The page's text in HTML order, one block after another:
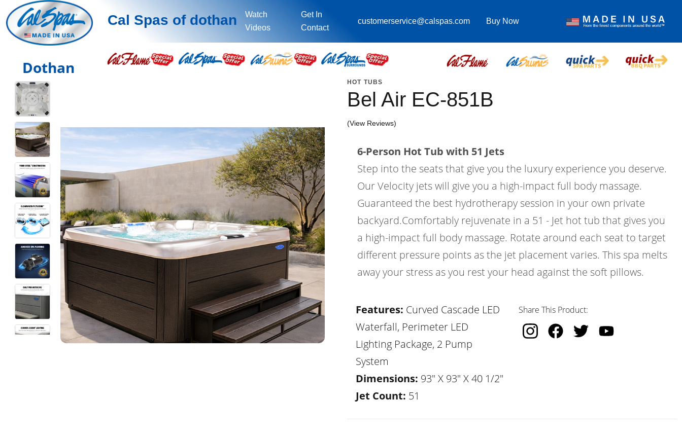
Cal Spas of dothan
Watch
Videos
Get In
Contact
customerservice@calspas.com Buy Now
Dothan
HOT TUBS
Bel Air EC-851B
(View Reviews)
6-Person Hot Tub with 51 Jets
Step into the seats that give you the luxury experience you deserve.
Our Velocity jets will give you a high-impact full body massage.
Guaranteed the best hydrotherapy session in your own private
backyard.Comfortably rejuvenate in a 51 - Jet hot tub that gives you
a high-impact full body massage. Rotate around each seat to target
different pressure points as the jet placement varies. This spa melts
away your stress as you rest your head against the soft pillows.
Features: Curved Cascade LED
Waterfall, Perimeter LED
Lighting Package, 2 Pump
System
Dimensions: 93" X 93" X 40 1/2"
Jet Count: 51
Share This Product: